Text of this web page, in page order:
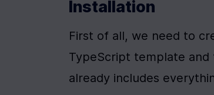
Installation
First of all, we need to
TypeScript template and
already includes